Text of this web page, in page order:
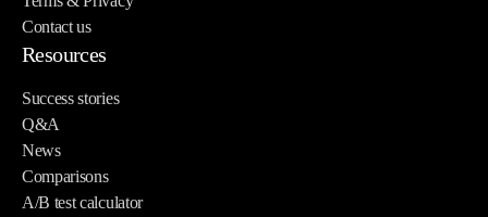
Resources
Success stories
Q&A
News
Comparisons
A/B test calculator
Contact us